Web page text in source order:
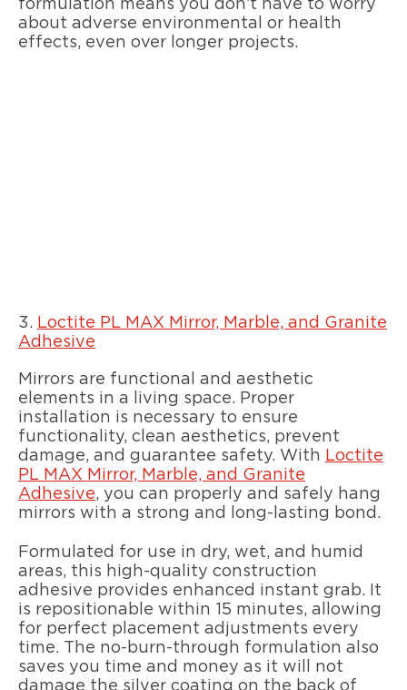
formulation means you don’t have to worry
about adverse environmental or health
effects, even over longer projects.
3. Loctite PL MAX Mirror, Marble, and Granite
Adhesive
Mirrors are functional and aesthetic
elements in a living space. Proper
installation is necessary to ensure
functionality, clean aesthetics, prevent
damage, and guarantee safety. With Loctite
PL MAX Mirror, Marble, and Granite
Adhesive, you can properly and safely hang
mirrors with a strong and long-lasting bond.
Formulated for use in dry, wet, and humid
areas, this high-quality construction
adhesive provides enhanced instant grab. It
is repositionable within 15 minutes, allowing
for perfect placement adjustments every
time. The no-burn-through formulation also
saves you time and money as it will not
damage the silver coating on the back of